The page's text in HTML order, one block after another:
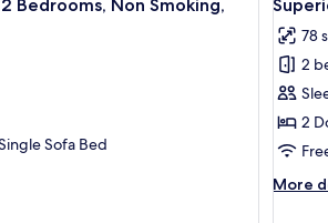
Kitchen
Bedrooms, Non Smoking,
Sofa Bed
all
for
2
78
2
2
More
More